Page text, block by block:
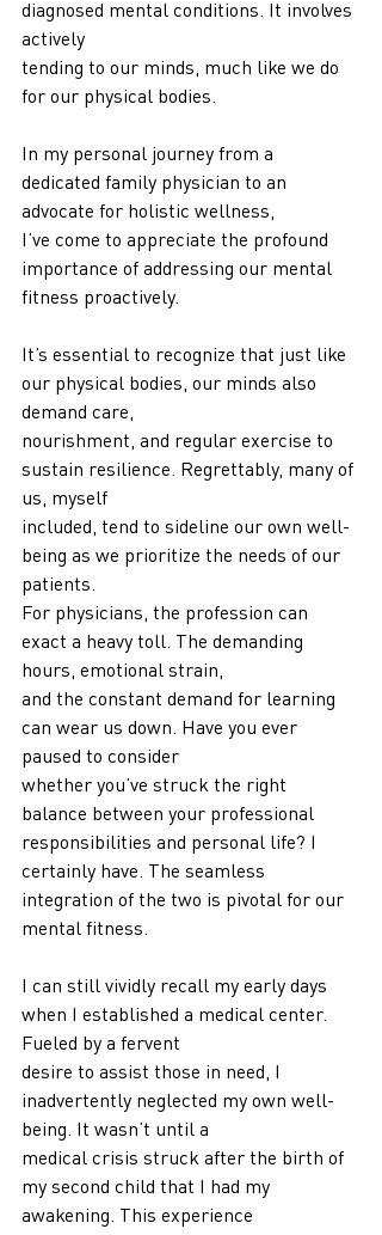
diagnosed mental conditions. It involves
actively
tending to our minds, much like we do
for our physical bodies.
In my personal journey from a
dedicated family physician to an
advocate for holistic wellness,
I’ve come to appreciate the profound
importance of addressing our mental
fitness proactively.
It’s essential to recognize that just like
our physical bodies, our minds also
demand care,
nourishment, and regular exercise to
sustain resilience. Regrettably, many of
us, myself
included, tend to sideline our own well-
being as we prioritize the needs of our
patients.
For physicians, the profession can
exact a heavy toll. The demanding
hours, emotional strain,
and the constant demand for learning
can wear us down. Have you ever
paused to consider
whether you’ve struck the right
balance between your professional
responsibilities and personal life? I
certainly have. The seamless
integration of the two is pivotal for our
mental fitness.
I can still vividly recall my early days
when I established a medical center.
Fueled by a fervent
desire to assist those in need, I
inadvertently neglected my own well-
being. It wasn’t until a
medical crisis struck after the birth of
my second child that I had my
awakening. This experience